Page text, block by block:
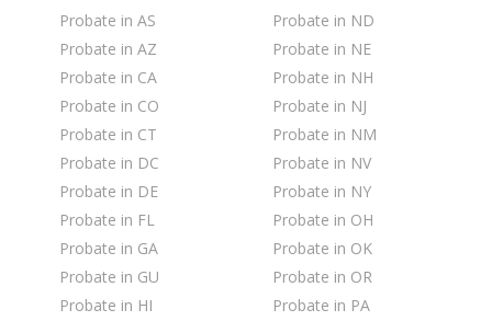
Probate in AS
Probate in AZ
Probate in CA
Probate in CO
Probate in CT
Probate in DC
Probate in DE
Probate in FL
Probate in GA
Probate in GU
Probate in HI
Probate in ND
Probate in NE
Probate in NH
Probate in NJ
Probate in NM
Probate in NV
Probate in NY
Probate in OH
Probate in OK
Probate in OR
Probate in PA